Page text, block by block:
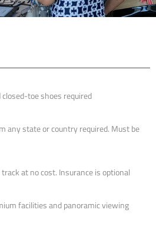
toe shoes required
any state or country required. Must be
at no cost. Insurance is optional
facilities and panoramic viewing